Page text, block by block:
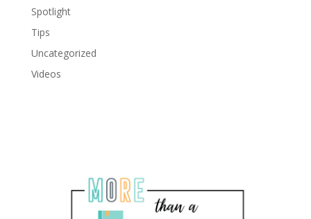
Spotlight
Tips
Uncategorized
Videos